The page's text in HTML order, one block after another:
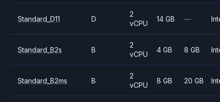
Standard_D11 D
2
vCPU
14 GB —
Standard_B2s B
2
vCPU
4 GB 8 GB
Standard_B2ms B
2
vCPU
8 GB 20 GB